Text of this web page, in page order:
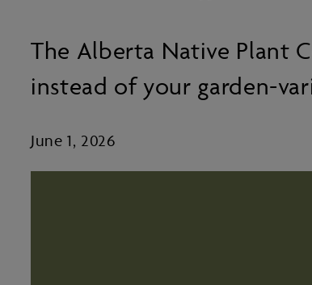
The Alberta Native Plant
instead of your garden-
June 1, 2026